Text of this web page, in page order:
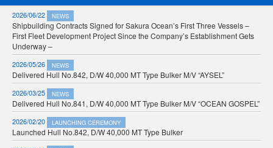
2026/06/22 NEWS
Shipbuilding Contracts Signed for Sakura Ocean’s First Three Vessels –
First Fleet Development Project Since the Company’s Establishment Gets
Underway –
2026/05/26 NEWS
Delivered Hull No.842, D/W 40,000 MT Type Bulker M/V “AYSEL”
2026/03/25 NEWS
Delivered Hull No.841, D/W 40,000 MT Type Bulker M/V “OCEAN GOSPEL”
2026/02/20 LAUNCHING CEREMONY
Launched Hull No.842, D/W 40,000 MT Type Bulker